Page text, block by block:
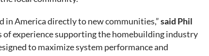
in America directly to new communities,”said Phil
of experience supporting the homebuilding industry
to maximize system performance and